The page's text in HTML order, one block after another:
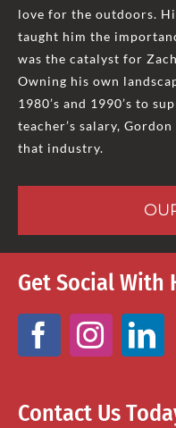
love for the outdoors.
taught him the
was the catalyst for
Owning his own
1980’s and 1990’s to
teacher’s salary,
that industry.
Get Social With
Contact Us